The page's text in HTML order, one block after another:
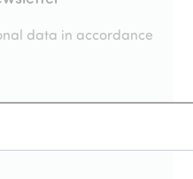
data in accordance